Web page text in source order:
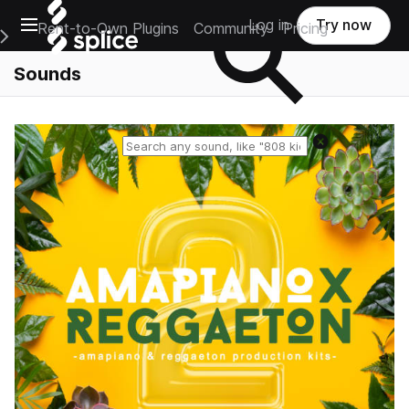
Open main navigation
Main Navigation Menu
Rent-to-Own Plugins Community Pricing
Log in Try now
Sounds
Reset search